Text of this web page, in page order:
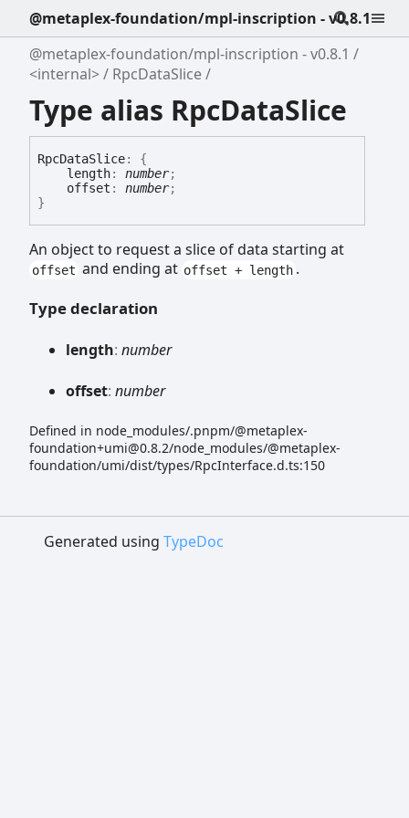
@metaplex-foundation/mpl-inscription - v0.8.1
@metaplex-foundation/mpl-inscription - v0.8.1
<internal>
RpcDataSlice
Type alias RpcDataSlice
RpcDataSlice:
{
length: number;
offset : number;
}
An object to request a slice of data starting at
offset and ending at offset + length .
Type declaration
length: number
offset: number
Defined in node_modules/.pnpm/@metaplex-
foundation+umi@0.8.2/node_modules/@metaplex-
foundation/umi/dist/types/RpcInterface.d.ts:150
Generated using TypeDoc